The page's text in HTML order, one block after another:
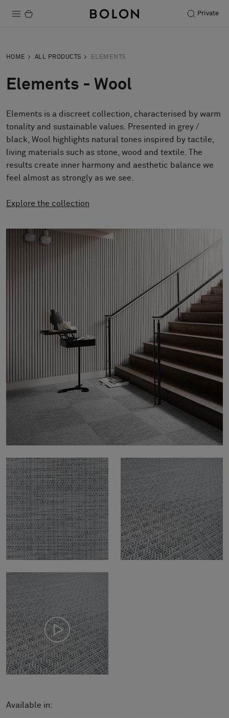
Private
Sustainability
Installation
Maintenance
Designer Collaborations
About Us
Contact Us
HOME ALL PRODUCTS ELEMENTS
Elements - Wool
Elements is a discreet collection, characterised by warm
tonality and sustainable values. Presented in grey /
black, Wool highlights natural tones inspired by tactile,
living materials such as stone, wood and textile. The
results create inner harmony and aesthetic balance we
feel almost as strongly as we see.
Explore the collection
Available in: